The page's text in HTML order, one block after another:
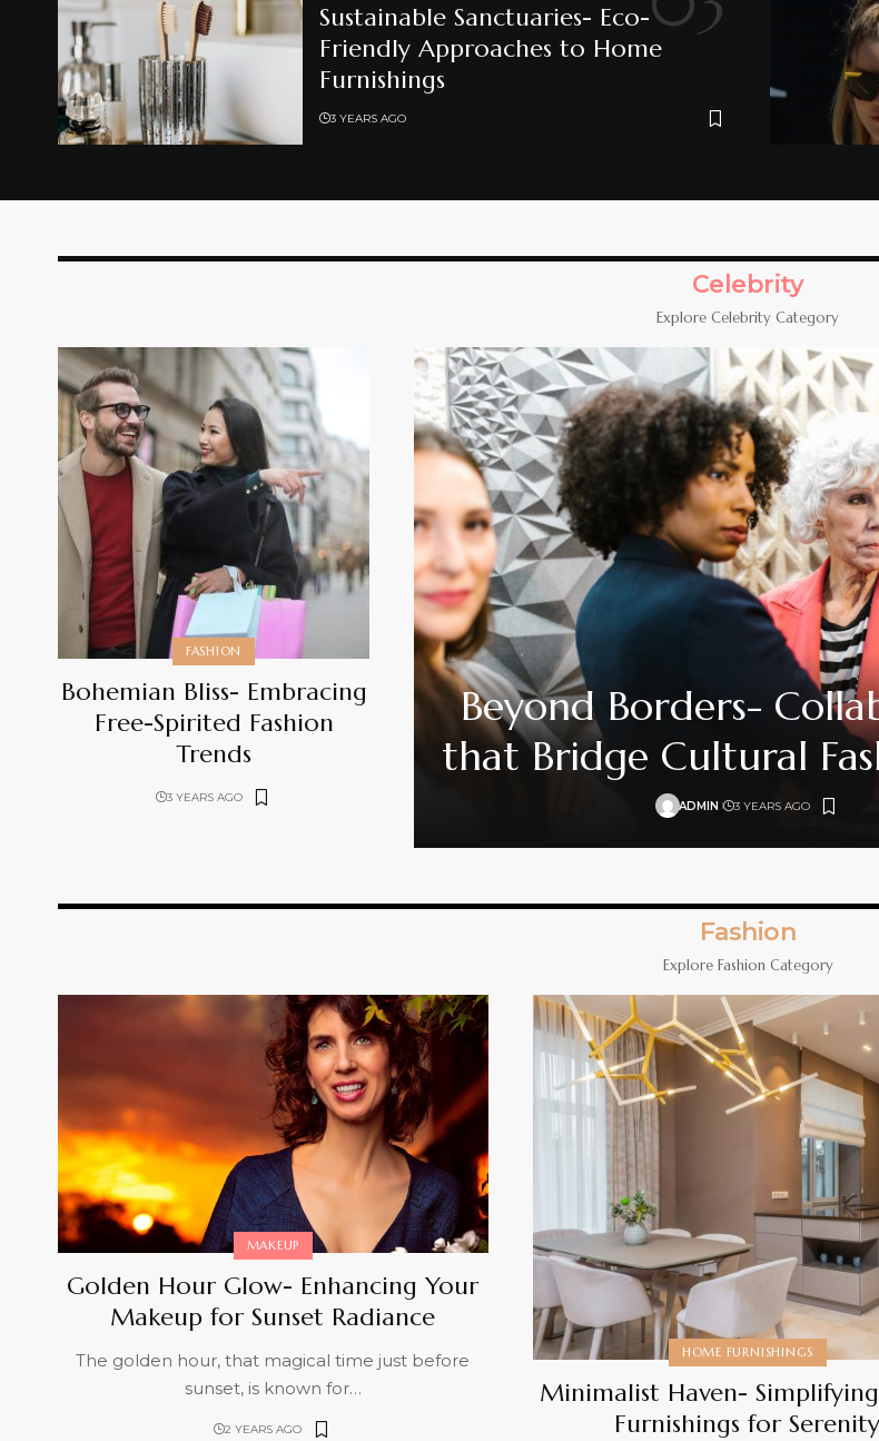
Sustainable Sanctuaries- Eco-
Friendly Approaches to Home
Furnishings
3 YEARS AGO
Celebrity
Explore Celebrity Category
FASHION
Bohemian Bliss- Embracing
Free-Spirited Fashion
Trends
3 YEARS AGO
Beyond Borders-
that Bridge Cultural
ADMIN 3 YEARS AGO
Fashion
Explore Fashion Category
MAKEUP
Golden Hour Glow- Enhancing Your
Makeup for Sunset Radiance
The golden hour, that magical time just before
sunset, is known for…
2 YEARS AGO
HOME FURNISHINGS
Minimalist Haven-
Furnishings for Serenity